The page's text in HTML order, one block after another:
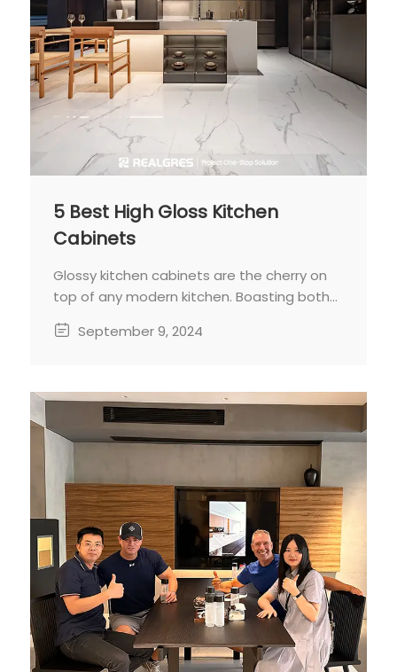
5 Best High Gloss Kitchen
Cabinets
Glossy kitchen cabinets are the cherry on
top of any modern kitchen. Boasting both
shine bright and clean with minimal
homeowners seeking a classy yet low-
maintenance kitchen.
September 9, 2024